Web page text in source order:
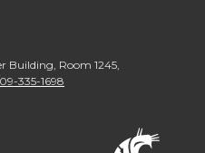
Building, Room 1245,
335-1698